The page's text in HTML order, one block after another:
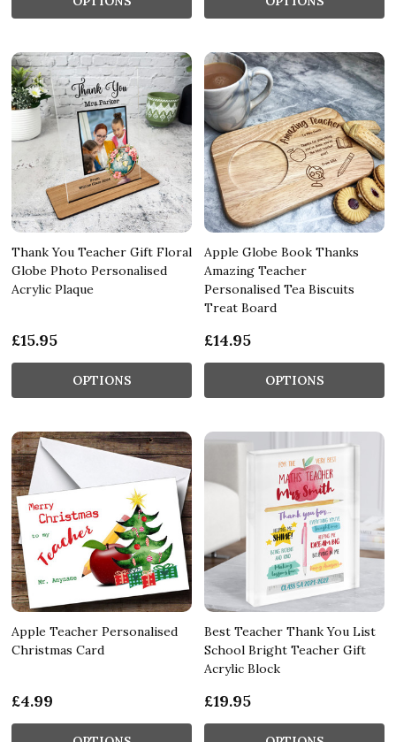
Thank You Teacher Gift Floral
Globe Photo Personalised
Acrylic Plaque
£15.95
OPTIONS
Apple Globe Book Thanks
Amazing Teacher
Personalised Tea Biscuits
Treat Board
£14.95
OPTIONS
Apple Teacher Personalised
Christmas Card
£4.99
Best Teacher Thank You List
School Bright Teacher Gift
Acrylic Block
£19.95